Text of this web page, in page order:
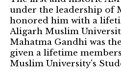
under the leadership of
honored him with a
Aligarh Muslim
Mahatma Gandhi was
given a lifetime
Muslim University's